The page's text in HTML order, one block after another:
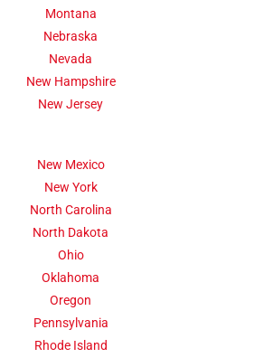
Montana
Nebraska
Nevada
New Hampshire
New Jersey
New Mexico
New York
North Carolina
North Dakota
Ohio
Oklahoma
Oregon
Pennsylvania
Rhode Island